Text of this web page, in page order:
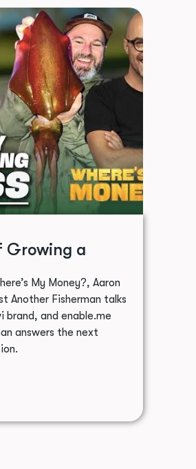
Growing a
My Money?, Aaron
Another Fisherman talks
brand, and enable.me
answers the next